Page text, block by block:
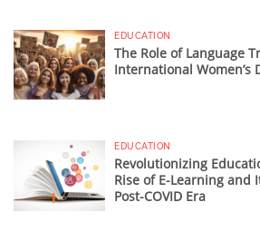
EDUCATION
The Role of Language
International Women’s
EDUCATION
Revolutionizing
Rise of E-Learning and
Post-COVID Era